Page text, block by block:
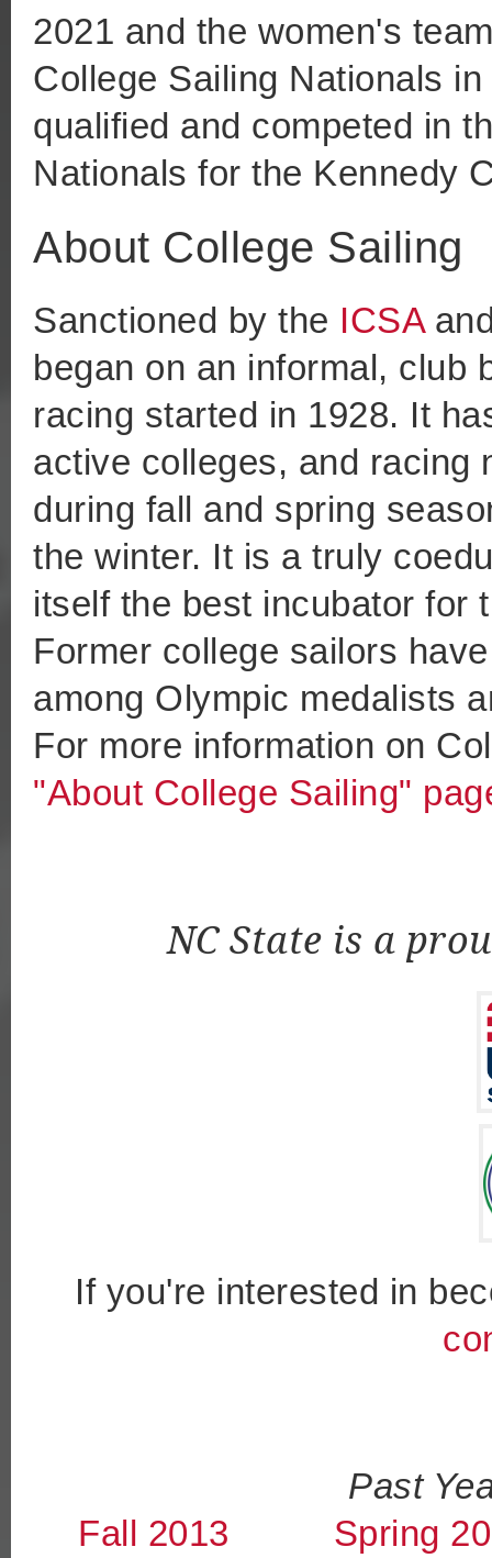
2021 and the women's
College Sailing Nationals
qualified and competed in
Nationals for the Kennedy
About College Sailing
Sanctioned by the ICSA
began on an informal, club
racing started in 1928. It
active colleges, and racing
during fall and spring
the winter. It is a truly
itself the best incubator for
Former college sailors
among Olympic medalists
For more information on
"About College Sailing"
NC State is a
If you're interested in
Past
Fall 2013
Spring